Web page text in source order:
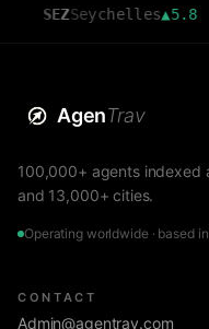
Seychelles▲5.8
AgenTrav
100,000+ agents indexed
and 13,000+ cities.
Operating worldwide · based
CONTACT
Admin@agentrav.com